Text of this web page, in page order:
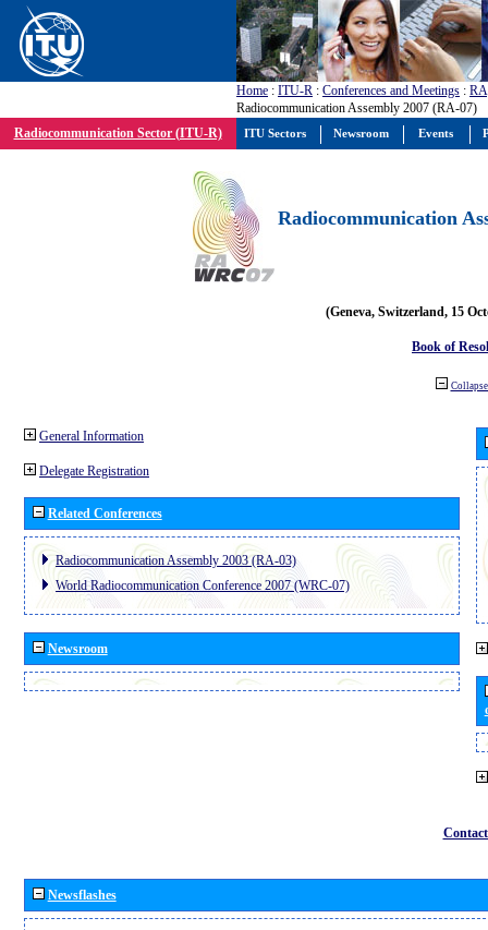
Home : ITU-R : Conferences and Meetings : RA
Radiocommunication Assembly 2007 (RA-07)
Radiocommunication Sector (ITU-R)
Radiocommunication
(Geneva, Switzerland, 15
Book of
General Information
Delegate Registration
Related Conferences
Radiocommunication Assembly 2003 (RA-03)
World Radiocommunication Conference 2007 (WRC-07)
Newsroom
Newsflashes
ITU Sectors Newsroom Events